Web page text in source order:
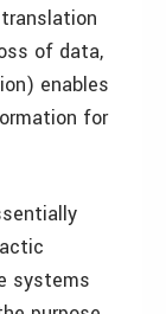
of data,
enables
for
systems